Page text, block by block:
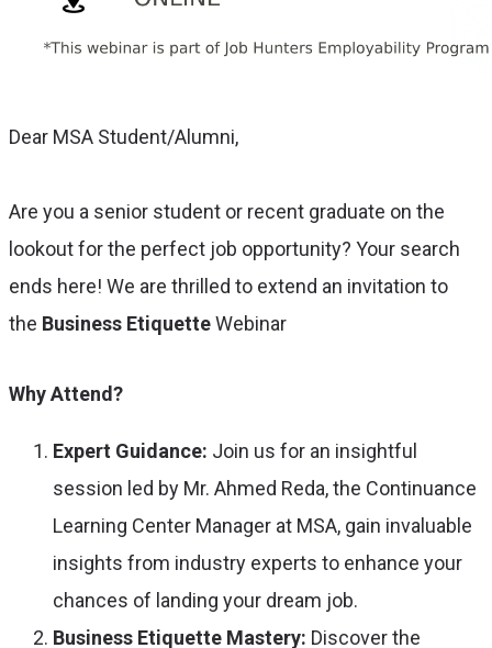
Dear MSA Student/Alumni,
Are you a senior student or recent graduate on the
lookout for the perfect job opportunity? Your search
ends here! We are thrilled to extend an invitation to
the Business EtiquetteWebinar
Why Attend?
Expert Guidance: Join us for an insightful
session led by Mr. Ahmed Reda, the Continuance
Learning Center Manager at MSA, gain invaluable
insights from industry experts to enhance your
chances of landing your dream job.
Business Etiquette Mastery: Discover the